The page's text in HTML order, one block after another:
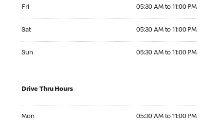
Fri 05:30 AM to 11:00 PM
Sat 05:30 AM to 11:00 PM
Sun 05:30 AM to 11:00 PM
Drive Thru Hours
Mon 05:30 AM to 11:00 PM